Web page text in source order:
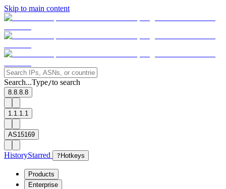
Skip to main content
Search...Type/to search
8.8.8.8
1.1.1.1
AS15169
HistoryStarred ? Hotkeys
Products
Enterprise